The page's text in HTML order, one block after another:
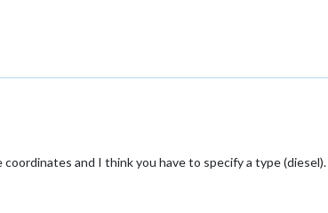
and I think you have to specify a type (diesel).